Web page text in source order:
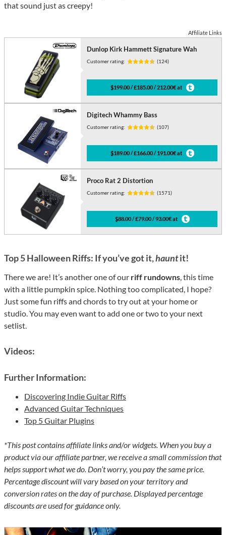
that sound just as creepy!
Affiliate Links
Dunlop Kirk Hammett Signature Wah
Customer rating: (124)
$199.00 / £185.00 / 212.00€ at
Digitech Whammy Bass
Customer rating: (107)
$189.00 / £166.00 / 191.00€ at
Proco Rat 2 Distortion
Customer rating: (1571)
$88.00 / £79.00 / 93.00€ at
Top 5 Halloween Riffs: If you’ve got it,hauntit!
There we are! It’s another one of our riff rundowns, this time
with a little pumpkin spice. Nothing too complicated, I hope?
Just some fun riffs and chords to try out at your home or
studio. You may even want to add one or two to your next
setlist.
Videos:
Further Information:
Discovering Indie Guitar Riffs
Advanced Guitar Techniques
Top 5 Guitar Plugins
*This post contains affiliate links and/or widgets. When you buy a
product via our affiliate partner, we receive a small commission that
helps support what we do. Don’t worry, you pay the same price.
Percentage discount will vary based on your territory and
conversion rates on the day of purchase. Displayed percentage
discounts are used for guidance only.